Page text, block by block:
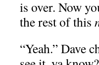
is over. Now
the rest of this
“Yeah.” Dave